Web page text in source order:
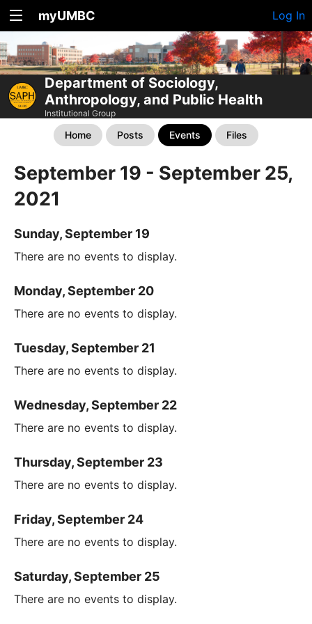
myUMBC Log In
Department of Sociology,
Anthropology, and Public Health
Institutional Group
Home Posts Events Files
September 19 - September 25,
2021
Sunday, September 19
There are no events to display.
Monday, September 20
There are no events to display.
Tuesday, September 21
There are no events to display.
Wednesday, September 22
There are no events to display.
Thursday, September 23
There are no events to display.
Friday, September 24
There are no events to display.
Saturday, September 25
There are no events to display.